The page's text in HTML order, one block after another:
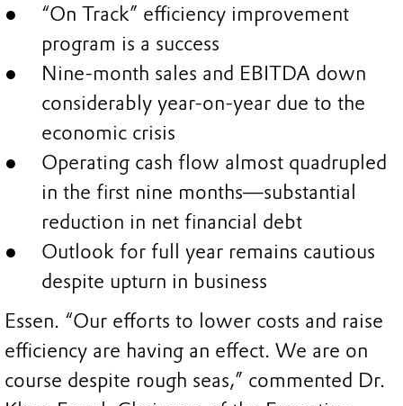
“On Track” efficiency improvement
program is a success
Nine-month sales and EBITDA down
considerably year-on-year due to the
economic crisis
Operating cash flow almost quadrupled
in the first nine months—substantial
reduction in net financial debt
Outlook for full year remains cautious
despite upturn in business
Essen. “Our efforts to lower costs and raise
efficiency are having an effect. We are on
course despite rough seas,” commented Dr.